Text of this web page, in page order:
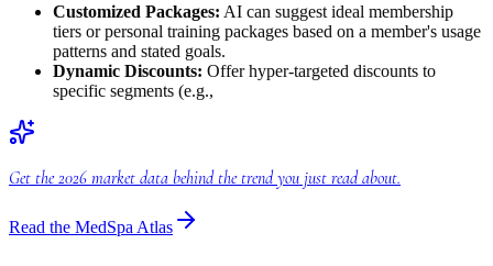
Customized Packages: AI can suggest ideal membership
tiers or personal training packages based on a member's usage
patterns and stated goals.
Dynamic Discounts: Offer hyper-targeted discounts to
specific segments (e.g.,
Get the 2026 market data behind the trend you just read about.
Read the MedSpa Atlas